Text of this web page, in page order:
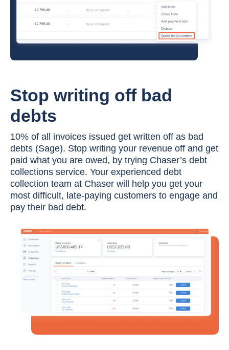
Stop writing off bad
debts
10% of all invoices issued get written off as bad
debts (Sage). Stop writing your revenue off and get
paid what you are owed, by trying Chaser’s debt
collections service. Your experienced debt
collection team at Chaser will help you get your
most difficult, late-paying customers to engage and
pay their bad debt.